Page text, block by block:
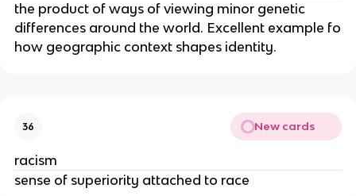
the product of ways of viewing minor genetic
differences around the world. Excellent example fo
how geographic context shapes identity.
36 New cards
racism
sense of superiority attached to race